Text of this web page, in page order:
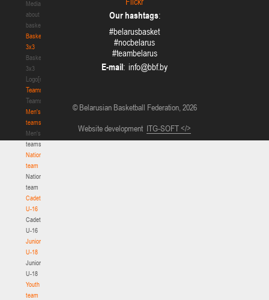
Media
about
basketball
Basketball
3x3
Basketball
3x3
Logo[modid=121]
Teams
Teams
Men's
teams
Men's
teams
National
team
National
team
Cadets
U-16
Cadets
U-16
Juniors
U-18
Juniors
U-18
Youth
team
Our hashtags:
#belarusbasket
#nocbelarus
#teambelarus
E-mail:
© Belarusian Basketball Federation, 2026
Website development ITG-SOFT </>